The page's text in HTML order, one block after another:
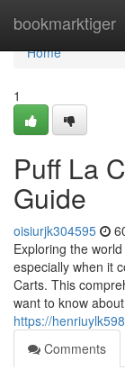
bookmarktiger
Home
Home
1
Puff La
Guide
oisiurjk304595
Exploring the
especially when it
Carts. This
want to know
https://
Comments